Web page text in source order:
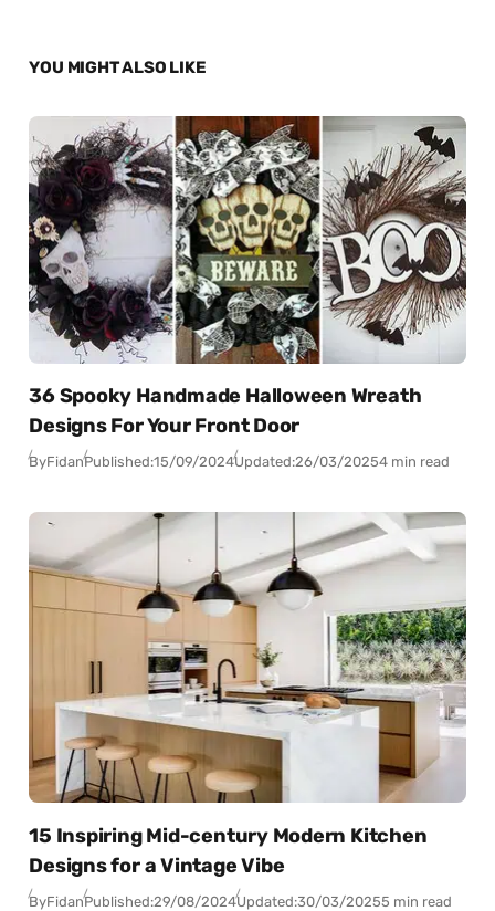
YOU MIGHT ALSO LIKE
36 Spooky Handmade Halloween Wreath
Designs For Your Front Door
ByFidanPublished:15/09/2024Updated:26/03/20254 min read
15 Inspiring Mid-century Modern Kitchen
Designs for a Vintage Vibe
ByFidanPublished:29/08/2024Updated:30/03/20255 min read